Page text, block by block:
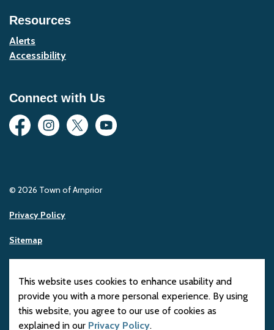
Resources
Alerts
Accessibility
Connect with Us
FacebookInstagram
Twitter YouTube
© 2026 Town of Arnprior
Privacy Policy
Sitemap
This website uses cookies to enhance usability and
provide you with a more personal experience. By using
this website, you agree to our use of cookies as
explained in our Privacy Policy.